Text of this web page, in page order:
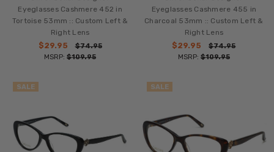
Eyeglasses Cashmere 452 in
Tortoise 53mm :: Custom Left &
Right Lens
$29.95
$74.95
MSRP:$109.95
Eyeglasses Cashmere 455 in
Charcoal 53mm :: Custom Left &
Right Lens
$29.95
$74.95
MSRP: $109.95
SALE SALE